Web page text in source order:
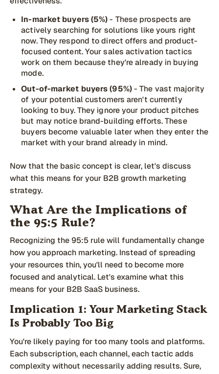
In-market buyers (5%)- These prospects are
actively searching for solutions like yours right
now. They respond to direct offers and product-
focused content. Your sales activation tactics
work on them because they're already in buying
mode.
Out-of-market buyers (95%)- The vast majority
of your potential customers aren't currently
looking to buy. They ignore your product pitches
but may notice brand-building efforts. These
buyers become valuable later when they enter the
market with your brand already in mind.
Now that the basic concept is clear, let's discuss
what this means for your B2B growth marketing
strategy.
What Are the Implications of
the 95:5 Rule?
Recognizing the 95:5 rule will fundamentally change
how you approach marketing. Instead of spreading
your resources thin, you'll need to become more
focused and analytical. Let's examine what this
means for your B2B SaaS business.
Implication 1: Your Marketing Stack
Is Probably Too Big
You're likely paying for too many tools and platforms.
Each subscription, each channel, each tactic adds
complexity without necessarily adding results. Sure,